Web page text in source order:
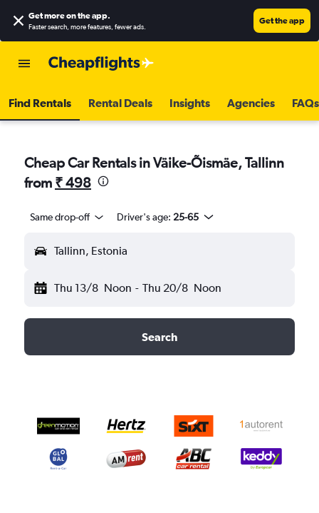
Get more on the app.
Faster search, more features, fewer ads.
Get the app
Find Rentals Rental Deals Insights Agencies FAQs
Cheap Car Rentals in Väike-Õismäe, Tallinn
from ₹ 498
Same drop-off Driver's age: 25-65
Tallinn, Estonia
Thu 13/8 Noon - Thu 20/8 Noon
Search